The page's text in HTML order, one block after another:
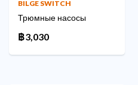
BILGE SWITCH
Трюмные насосы
฿3,030